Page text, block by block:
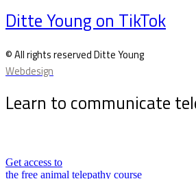
Ditte Young on TikTok
© All rights reserved Ditte Young
Webdesign
Learn to communicate
Get access to
the free animal telepathy course